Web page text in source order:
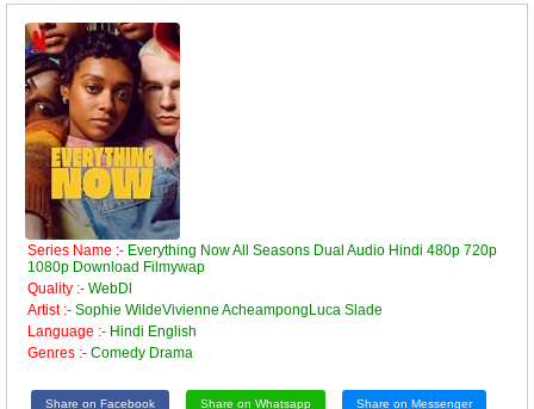
Series Name :- Everything Now All Seasons Dual Audio Hindi 480p 720p
1080p Download Filmywap
Quality :- WebDl
Artist :- Sophie WildeVivienne AcheampongLuca Slade
Language :- Hindi English
Genres :- Comedy Drama
Share on Facebook Share on Whatsapp Share on Messenger